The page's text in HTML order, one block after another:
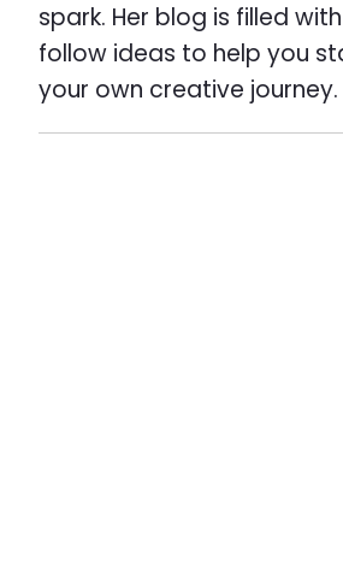
spark. Her blog is filled
follow ideas to help you
your own creative journey.